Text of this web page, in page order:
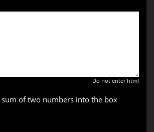
Do not enter html
sum of two numbers into the box